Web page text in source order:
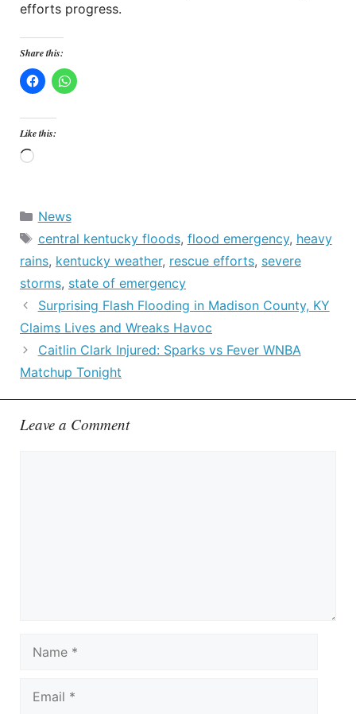
efforts progress.
Share this:
Like this:
Loading…
Categories
News
Tags
central kentucky floods, flood emergency, heavy
rains, kentucky weather, rescue efforts, severe
storms, state of emergency
Surprising Flash Flooding in Madison County, KY
Claims Lives and Wreaks Havoc
Caitlin Clark Injured: Sparks vs Fever WNBA
Matchup Tonight
Leave a Comment